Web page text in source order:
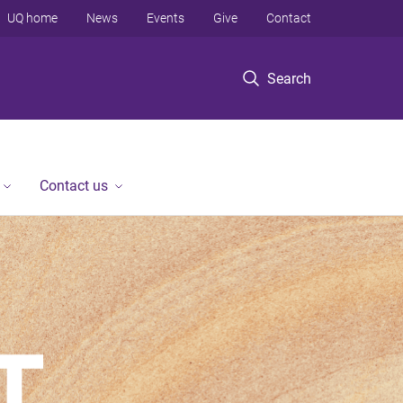
Search
UQ home News Events Give Contact
Contact us